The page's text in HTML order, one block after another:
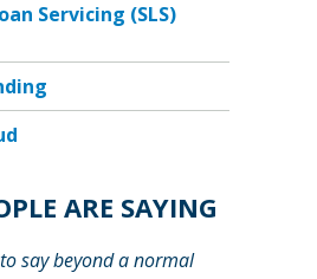
Servicing (SLS)
ARE SAYING
say beyond a normal